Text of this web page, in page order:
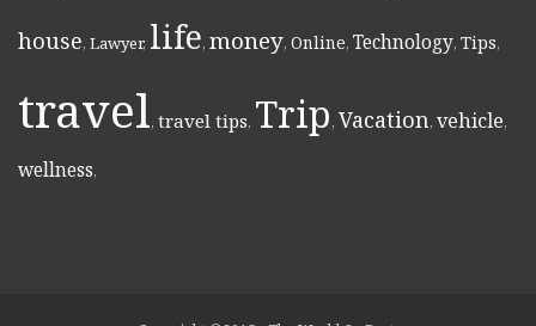
house, Lawyer, life, money, Online, Technology, Tips,
travel, travel tips, Trip, Vacation, vehicle,
wellness,